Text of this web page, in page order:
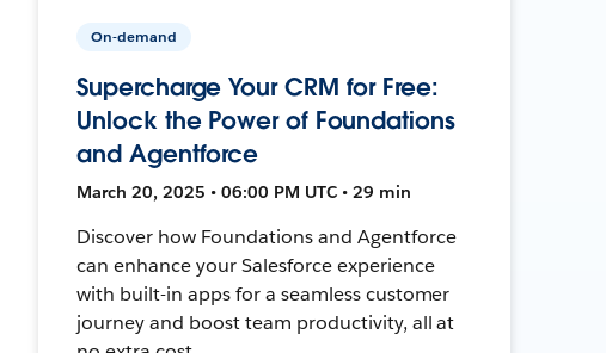
On-demand
Supercharge Your CRM for Free:
Unlock the Power of Foundations
and Agentforce
March 20, 2025 • 06:00 PM UTC • 29 min
Discover how Foundations and Agentforce
can enhance your Salesforce experience
with built-in apps for a seamless customer
journey and boost team productivity, all at